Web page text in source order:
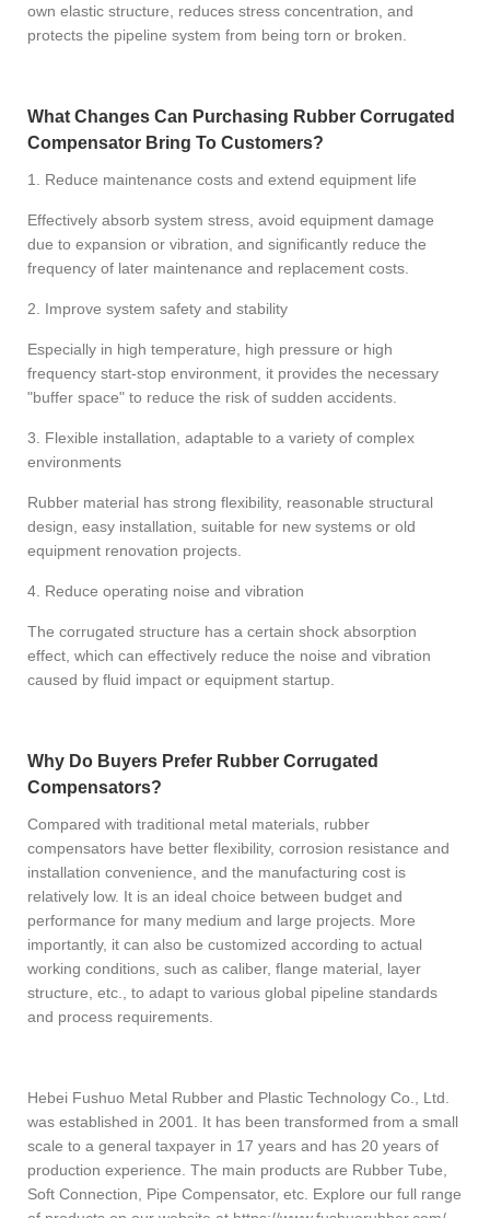
own elastic structure, reduces stress concentration, and
protects the pipeline system from being torn or broken.
What Changes Can Purchasing Rubber Corrugated
Compensator Bring To Customers?
1. Reduce maintenance costs and extend equipment life
Effectively absorb system stress, avoid equipment damage
due to expansion or vibration, and significantly reduce the
frequency of later maintenance and replacement costs.
2. Improve system safety and stability
Especially in high temperature, high pressure or high
frequency start-stop environment, it provides the necessary
"buffer space" to reduce the risk of sudden accidents.
3. Flexible installation, adaptable to a variety of complex
environments
Rubber material has strong flexibility, reasonable structural
design, easy installation, suitable for new systems or old
equipment renovation projects.
4. Reduce operating noise and vibration
The corrugated structure has a certain shock absorption
effect, which can effectively reduce the noise and vibration
caused by fluid impact or equipment startup.
Why Do Buyers Prefer Rubber Corrugated
Compensators?
Compared with traditional metal materials, rubber
compensators have better flexibility, corrosion resistance and
installation convenience, and the manufacturing cost is
relatively low. It is an ideal choice between budget and
performance for many medium and large projects. More
importantly, it can also be customized according to actual
working conditions, such as caliber, flange material, layer
structure, etc., to adapt to various global pipeline standards
and process requirements.
Hebei Fushuo Metal Rubber and Plastic Technology Co., Ltd.
was established in 2001. It has been transformed from a small
scale to a general taxpayer in 17 years and has 20 years of
production experience. The main products are Rubber Tube,
Soft Connection, Pipe Compensator, etc. Explore our full range